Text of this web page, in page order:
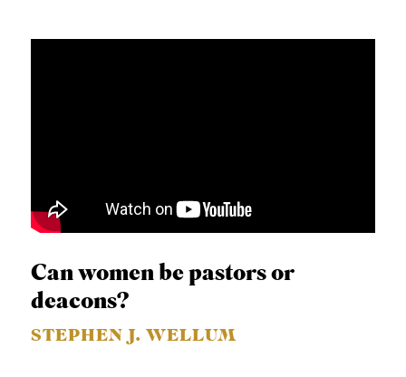
Can women be pastors or
deacons?
STEPHEN J. WELLUM